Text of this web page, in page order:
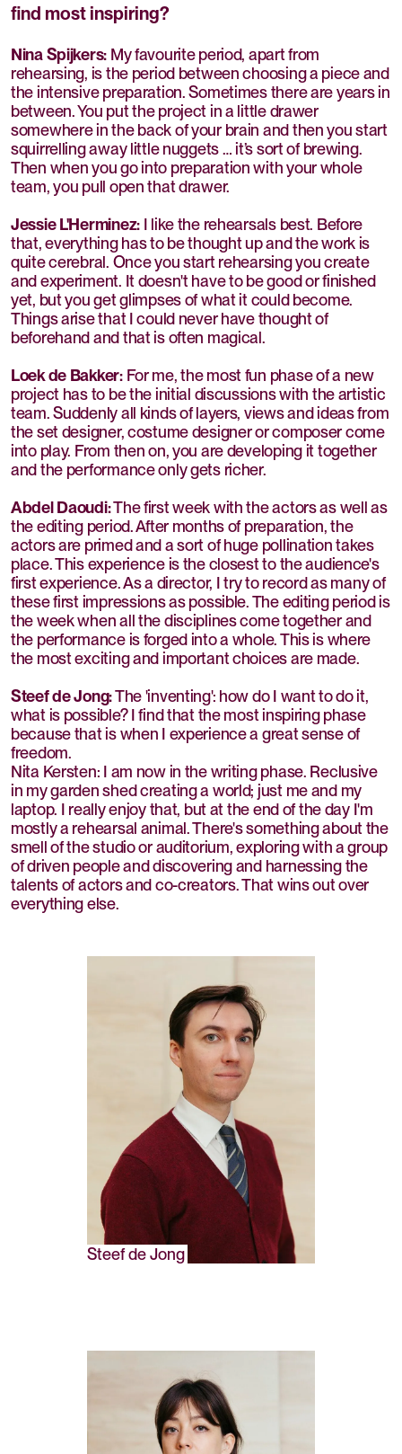
find most inspiring?
Nina Spijkers: My favourite period, apart from
rehearsing, is the period between choosing a piece and
the intensive preparation. Sometimes there are years in
between. You put the project in a little drawer
somewhere in the back of your brain and then you start
squirrelling away little nuggets … it’s sort of brewing.
Then when you go into preparation with your whole
team, you pull open that drawer.
Jessie L'Herminez:I like the rehearsals best. Before
that, everything has to be thought up and the work is
quite cerebral. Once you start rehearsing you create
and experiment. It doesn't have to be good or finished
yet, but you get glimpses of what it could become.
Things arise that I could never have thought of
beforehand and that is often magical.
Loek de Bakker:For me, the most fun phase of a new
project has to be the initial discussions with the artistic
team. Suddenly all kinds of layers, views and ideas from
the set designer, costume designer or composer come
into play. From then on, you are developing it together
and the performance only gets richer.
Abdel Daoudi:The first week with the actors as well as
the editing period. After months of preparation, the
actors are primed and a sort of huge pollination takes
place. This experience is the closest to the audience's
first experience. As a director, I try to record as many of
these first impressions as possible. The editing period is
the week when all the disciplines come together and
the performance is forged into a whole. This is where
the most exciting and important choices are made.
Steef de Jong:The 'inventing': how do I want to do it,
what is possible? I find that the most inspiring phase
because that is when I experience a great sense of
freedom.
Nita Kersten: I am now in the writing phase. Reclusive
in my garden shed creating a world; just me and my
laptop. I really enjoy that, but at the end of the day I'm
mostly a rehearsal animal. There's something about the
smell of the studio or auditorium, exploring with a group
of driven people and discovering and harnessing the
talents of actors and co-creators. That wins out over
everything else.
Steef de Jong